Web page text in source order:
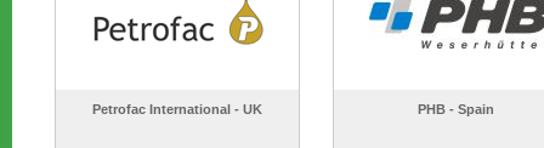
Petrofac International - UK PHB - Spain